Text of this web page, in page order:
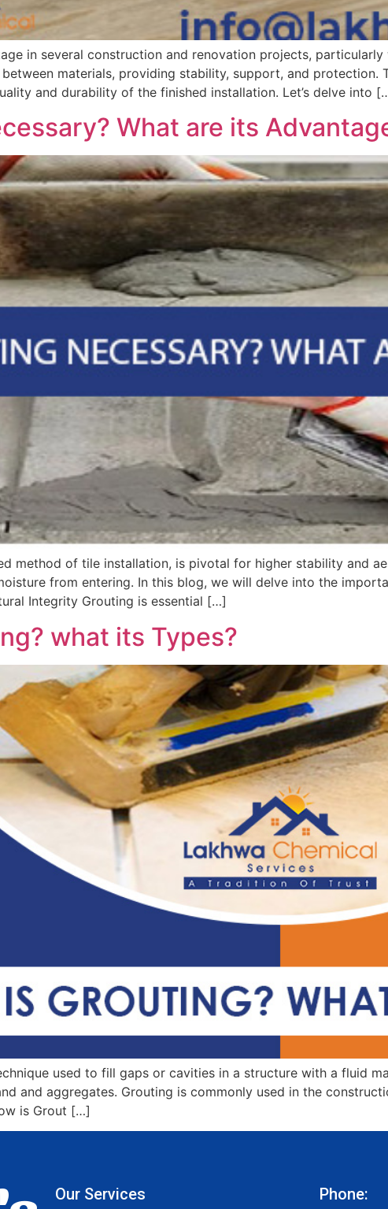
in several construction and renovation projects,
materials, providing stability, support, and protection.
and durability of the finished installation. Let’s delve into
What are its
method of tile installation, is pivotal for higher stability and
from entering. In this blog, we will delve into the
Integrity Grouting is essential […]
what its Types?
used to fill gaps or cavities in a structure with a fluid
and aggregates. Grouting is commonly used in the
is Grout […]
Our Services
Phone: